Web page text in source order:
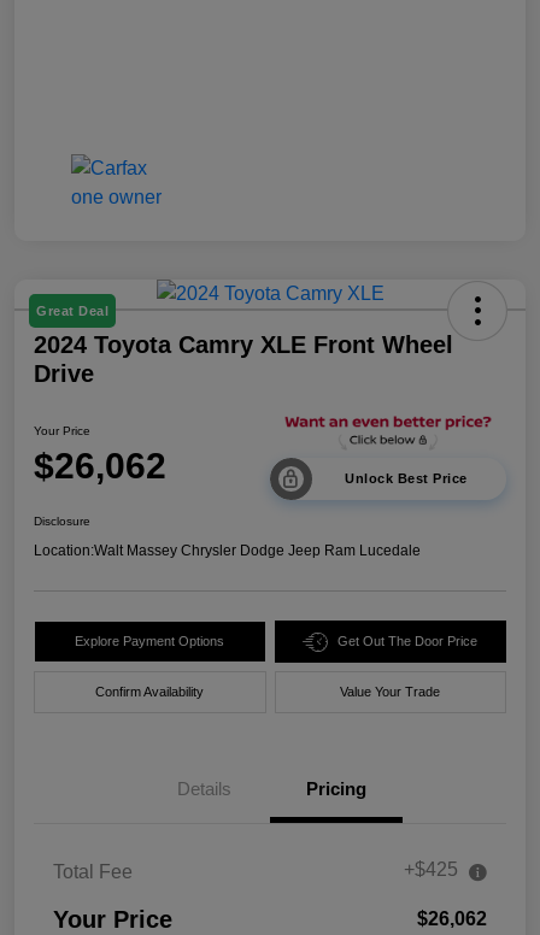
Great Deal
2024 Toyota Camry XLE Front Wheel
Drive
Your Price
$26,062 Unlock Best Price
Disclosure
Location:Walt Massey Chrysler Dodge Jeep Ram Lucedale
Explore Payment Options Get Out The Door Price
Confirm Availability Value Your Trade
Details Pricing
Total Fee +$425
Your Price $26,062